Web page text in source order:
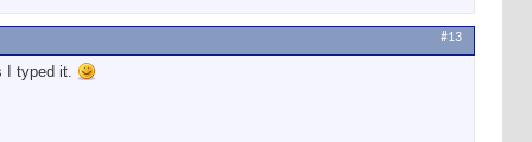
#13
I typed it.